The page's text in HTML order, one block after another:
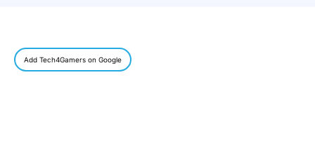
Add Tech4Gamers on Google